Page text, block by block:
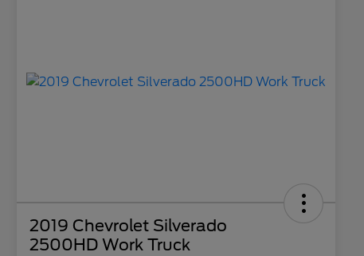
2019 Chevrolet Silverado
2500HD Work Truck